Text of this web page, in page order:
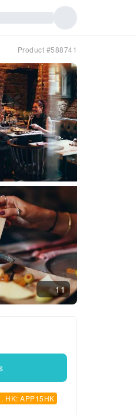
Product #588741
11
HK: APP15HK